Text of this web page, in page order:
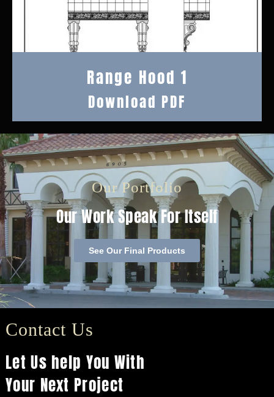
Range Hood 1
Download PDF
Our Portfolio
Our Work Speak For Itself
See Our Final Products
Contact Us
Let Us help You With
Your Next Project